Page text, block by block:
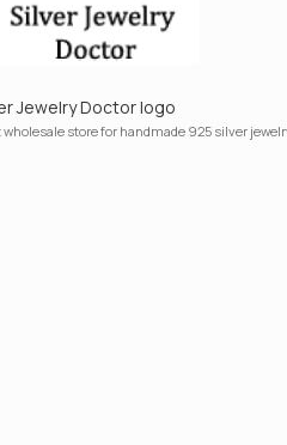
Jewelry Doctor logo
store for handmade 925 silver